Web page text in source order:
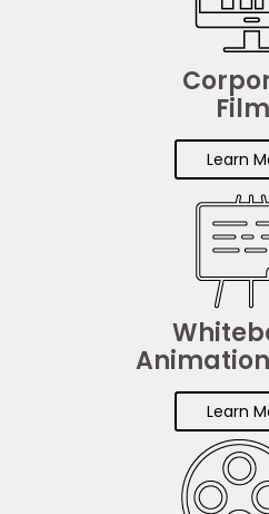
Learn
Learn